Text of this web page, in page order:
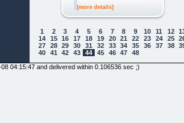
[more details]
1 2 3 4 5 6 7 8 9 10 11 12
14
15 16 17 18 19 20 21 22 23 24 25
27
28 29 30 31 32 33 34 35 36 37 38
40
41 42 43 44 45 46 47
48
04:15:47 and delivered within 0.106536 sec ;)